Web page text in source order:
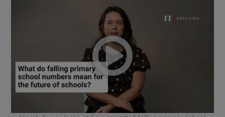
Show Motors sub sections